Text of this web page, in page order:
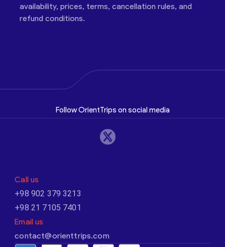
availability, prices, terms, cancellation rules, and
refund conditions.
Follow OrientTrips on social media
Call us
+98 902 379 3213
+98 21 7105 7401
Email us
contact@orienttrips.com